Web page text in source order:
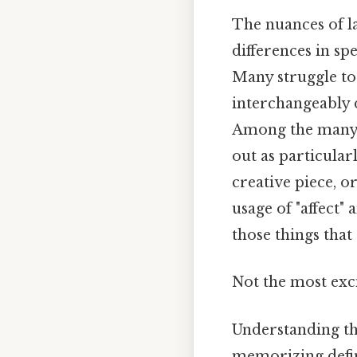
The nuances of
differences in
Many struggle
interchangeably
Among the
out as
creative piece,
usage of "affect"
those things that
Not the most
Understanding